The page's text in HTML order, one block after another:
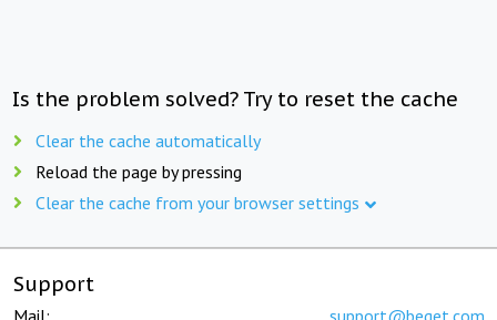
Is the problem solved? Try to reset the cache
Clear the cache automatically
Reload the page by pressing
Clear the cache from your browser settings
Support
Mail: support@beget.com